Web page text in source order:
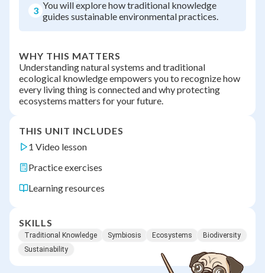
3 You will explore how traditional knowledge
guides sustainable environmental practices.
WHY THIS MATTERS
Understanding natural systems and traditional
ecological knowledge empowers you to recognize how
every living thing is connected and why protecting
ecosystems matters for your future.
THIS UNIT INCLUDES
1 Video lesson
Practice exercises
Learning resources
SKILLS
Traditional Knowledge Symbiosis Ecosystems
Biodiversity
Sustainability